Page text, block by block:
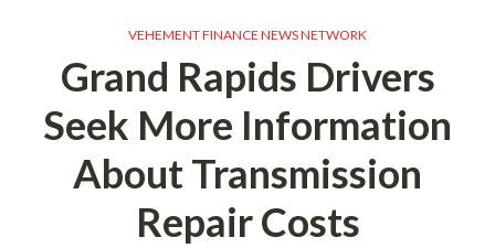
VEHEMENT FINANCE NEWS NETWORK
Grand Rapids Drivers
Seek More Information
About Transmission
Repair Costs